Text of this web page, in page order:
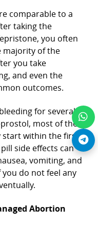
comparable to a
taking the
you often
majority of the
you take
and even the
outcomes.
for several
most of the
start within the first
side effects can
vomiting, and
do not feel any
Abortion